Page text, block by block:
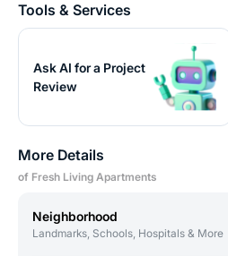
Tools & Services
Ask AI for a Project
Review
More Details
of Fresh Living Apartments
Neighborhood
Landmarks, Schools, Hospitals & More